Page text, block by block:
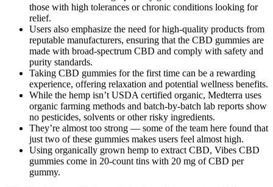
those with high tolerances or chronic conditions looking for
relief.
Users also emphasize the need for high-quality products from
reputable manufacturers, ensuring that the CBD gummies are
made with broad-spectrum CBD and comply with safety and
purity standards.
Taking CBD gummies for the first time can be a rewarding
experience, offering relaxation and potential wellness benefits.
While the hemp isn’t USDA certified organic, Medterra uses
organic farming methods and batch-by-batch lab reports show
no pesticides, solvents or other risky ingredients.
They’re almost too strong — some of the team here found that
just two of these gummies makes users feel almost high.
Using organically grown hemp to extract CBD, Vibes CBD
gummies come in 20-count tins with 20 mg of CBD per
gummy.